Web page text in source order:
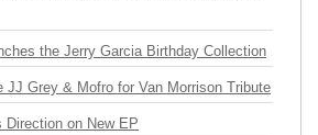
the Jerry Garcia Birthday Collection
JJ Grey & Mofro for Van Morrison Tribute
on New EP